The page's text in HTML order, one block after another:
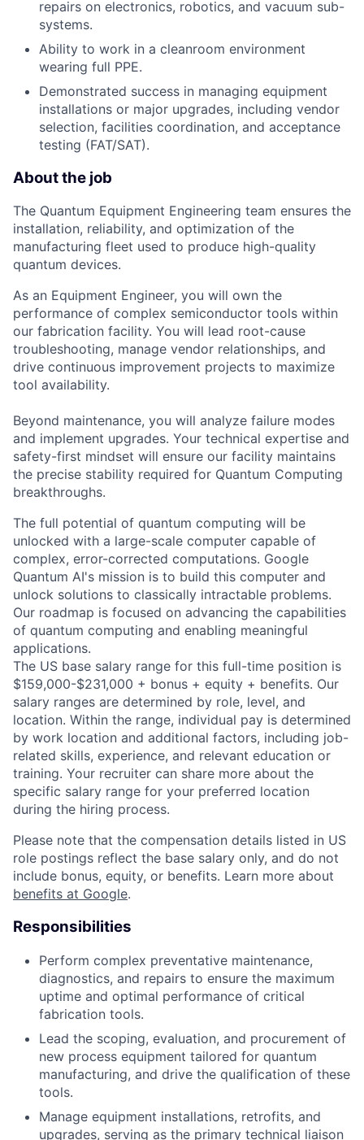
repairs on electronics, robotics, and vacuum sub-
systems.
Ability to work in a cleanroom environment
wearing full PPE.
Demonstrated success in managing equipment
installations or major upgrades, including vendor
selection, facilities coordination, and acceptance
testing (FAT/SAT).
About the job
The Quantum Equipment Engineering team ensures the
installation, reliability, and optimization of the
manufacturing fleet used to produce high-quality
quantum devices.
As an Equipment Engineer, you will own the
performance of complex semiconductor tools within
our fabrication facility. You will lead root-cause
troubleshooting, manage vendor relationships, and
drive continuous improvement projects to maximize
tool availability.
Beyond maintenance, you will analyze failure modes
and implement upgrades. Your technical expertise and
safety-first mindset will ensure our facility maintains
the precise stability required for Quantum Computing
breakthroughs.
The full potential of quantum computing will be
unlocked with a large-scale computer capable of
complex, error-corrected computations. Google
Quantum AI's mission is to build this computer and
unlock solutions to classically intractable problems.
Our roadmap is focused on advancing the capabilities
of quantum computing and enabling meaningful
applications.
The US base salary range for this full-time position is
$159,000-$231,000 + bonus + equity + benefits. Our
salary ranges are determined by role, level, and
location. Within the range, individual pay is determined
by work location and additional factors, including job-
related skills, experience, and relevant education or
training. Your recruiter can share more about the
specific salary range for your preferred location
during the hiring process.
Please note that the compensation details listed in US
role postings reflect the base salary only, and do not
include bonus, equity, or benefits. Learn more about
benefits at Google.
Responsibilities
Perform complex preventative maintenance,
diagnostics, and repairs to ensure the maximum
uptime and optimal performance of critical
fabrication tools.
Lead the scoping, evaluation, and procurement of
new process equipment tailored for quantum
manufacturing, and drive the qualification of these
tools.
Manage equipment installations, retrofits, and
upgrades, serving as the primary technical liaison